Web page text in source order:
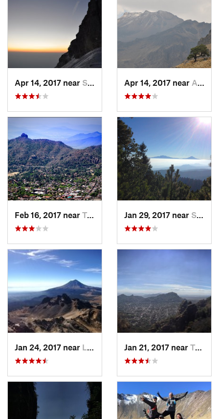
Apr 14, 2017 near Santo T…, MX Apr 14, 2017 near Amecameca, MX
Feb 16, 2017 near Tepoztlán, MX Jan 29, 2017 near San Lor…, MX
Jan 24, 2017 near La Colonia, MX Jan 21, 2017 near Tepoztlán, MX